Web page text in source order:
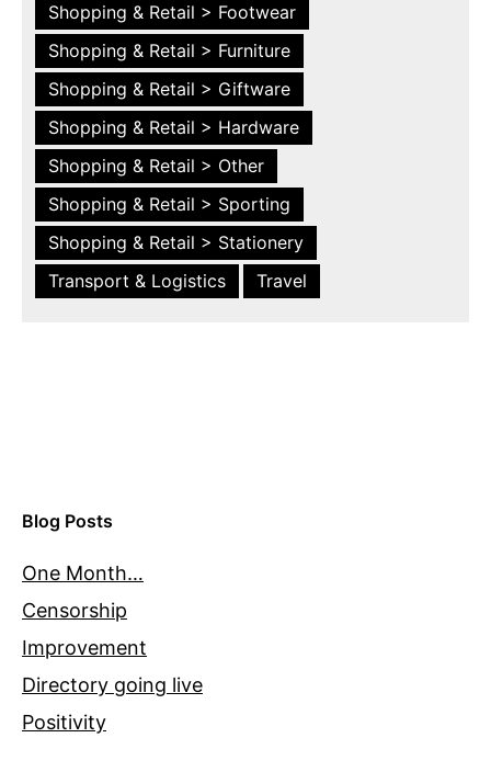
Shopping & Retail > Footwear
Shopping & Retail > Furniture
Shopping & Retail > Giftware
Shopping & Retail > Hardware
Shopping & Retail > Other
Shopping & Retail > Sporting
Shopping & Retail > Stationery
Transport & Logistics
Travel
Blog Posts
One Month…
Censorship
Improvement
Directory going live
Positivity